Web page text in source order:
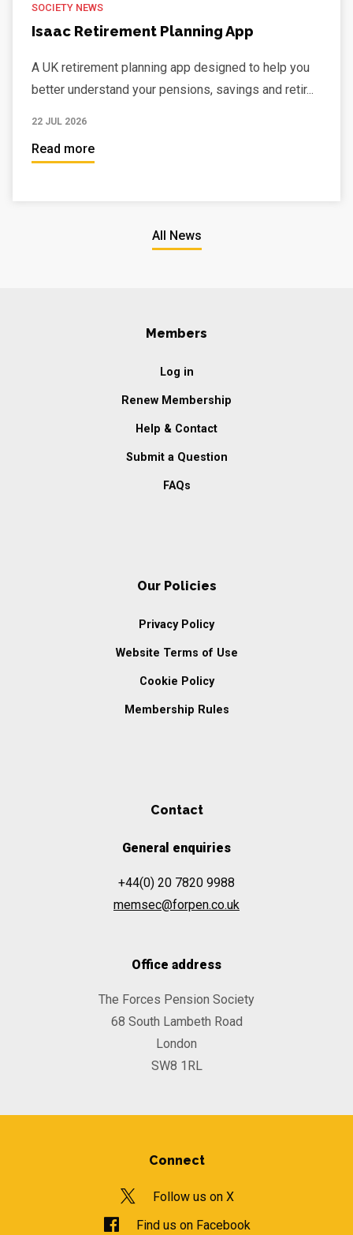
SOCIETY NEWS
Isaac Retirement Planning App
A UK retirement planning app designed to help you
better understand your pensions, savings and retir...
22 JUL 2026
Read more
All News
Members
Log in
Renew Membership
Help & Contact
Submit a Question
FAQs
Our Policies
Privacy Policy
Website Terms of Use
Cookie Policy
Membership Rules
Contact
General enquiries
+44(0) 20 7820 9988
memsec@forpen.co.uk
Office address
The Forces Pension Society
68 South Lambeth Road
London
SW8 1RL
Connect
Follow us on X
Find us on Facebook